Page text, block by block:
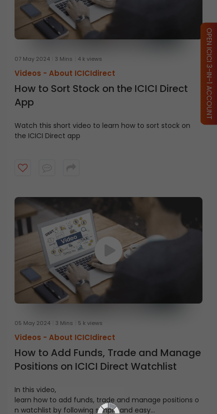
07 May 2024 3 Mins 4 k views
Videos - About ICICIdirect
How to Sort Stock on the ICICI Direct
App
Watch this short video to learn how to sort stock on
the ICICI Direct app
05 May 2024 3 Mins 5 k views
Videos - About ICICIdirect
How to Add Funds, Trade and Manage
Positions on ICICI Direct Watchlist
In this video,
learn how to add funds, trade and manage positions o
n watchlist by following simpleand easy
OPEN ICICI 3-IN-1 ACCOUNT